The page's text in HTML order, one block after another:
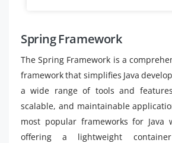
Spring Framework
The Spring Framework is a
framework that simplifies Java
a wide range of tools and
scalable, and maintainable
most popular frameworks for Java
offering a lightweight